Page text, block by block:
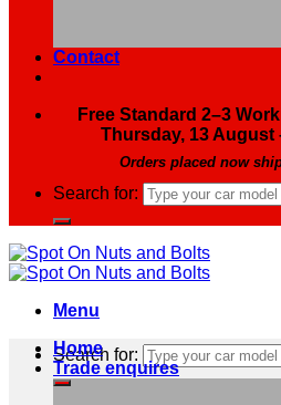
Contact
Free Standard 2–3
Thursday, 13 August
Orders placed now
Search for:
Menu
Search for:
Home
Trade enquires